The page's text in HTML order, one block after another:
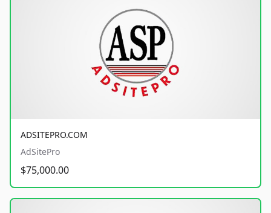
ADSITEPRO.COM
AdSitePro
$75,000.00